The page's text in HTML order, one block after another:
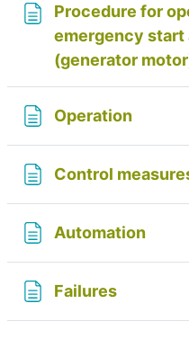
Procedure for
emergency start
(generator
OperationPage
Control
AutomationPage
FailuresPage